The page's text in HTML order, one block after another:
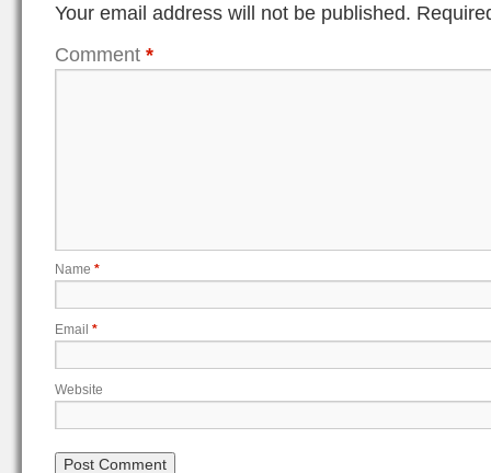
Your email address will not be published.
Comment *
Name *
Email *
Website